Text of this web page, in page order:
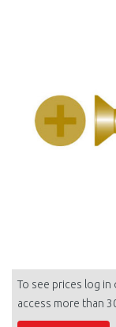
To see prices log in
access more than